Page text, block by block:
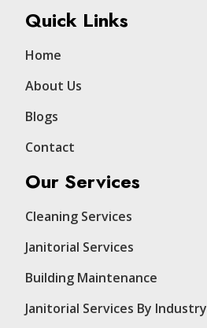
Quick Links
Home
About Us
Blogs
Contact
Our Services
Cleaning Services
Janitorial Services
Building Maintenance
Janitorial Services By Industry